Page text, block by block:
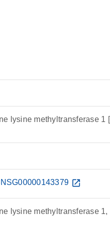
lysine methyltransferase 1
open_in_new
lysine methyltransferase 1,